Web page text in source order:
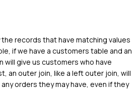
records that have matching values
if we have a customers table and an
will give us customers who have
an outer join, like a left outer join, will
orders they may have, even if they